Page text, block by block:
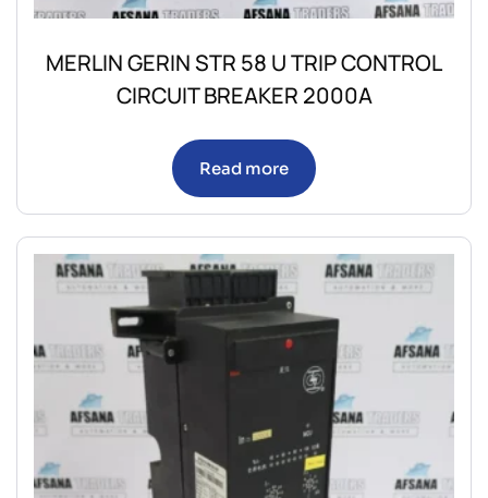
MERLIN GERIN STR 58 U TRIP CONTROL
CIRCUIT BREAKER 2000A
Read more